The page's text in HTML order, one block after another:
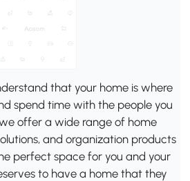
that your home is where
spend time with the people you
offer a wide range of home
and organization products
perfect space for you and your
to have a home that they